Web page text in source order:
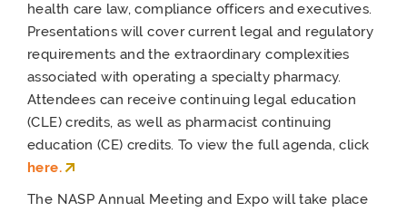
health care law, compliance officers and executives.
Presentations will cover current legal and regulatory
requirements and the extraordinary complexities
associated with operating a specialty pharmacy.
Attendees can receive continuing legal education
(CLE) credits, as well as pharmacist continuing
education (CE) credits. To view the full agenda, click
here.
The NASP Annual Meeting and Expo will take place